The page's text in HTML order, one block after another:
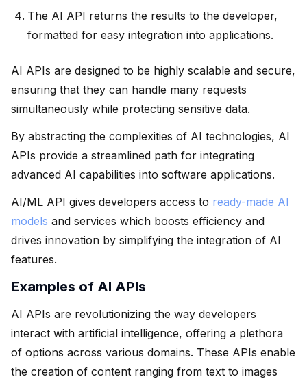
The AI API returns the results to the developer,
formatted for easy integration into applications.
AI APIs are designed to be highly scalable and secure,
ensuring that they can handle many requests
simultaneously while protecting sensitive data.
By abstracting the complexities of AI technologies, AI
APIs provide a streamlined path for integrating
advanced AI capabilities into software applications.
AI/ML API gives developers access to ready-made AI
models and services which boosts efficiency and
drives innovation by simplifying the integration of AI
features.
Examples of AI APIs
AI APIs are revolutionizing the way developers
interact with artificial intelligence, offering a plethora
of options across various domains. These APIs enable
the creation of content ranging from text to images